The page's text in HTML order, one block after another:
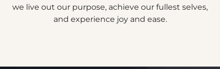
we live out our purpose, achieve our fullest selves,
and experience joy and ease.